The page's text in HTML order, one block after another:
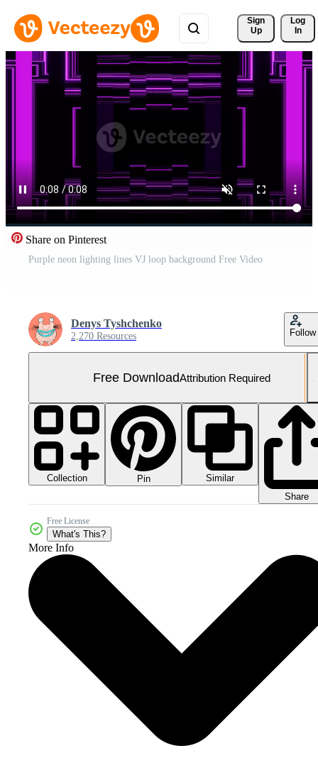
Sign
Up
Log
In
Share on Pinterest
Purple neon lighting lines VJ loop background Free Video
Denys Tyshchenko
2,270 Resources Follow
Free DownloadAttribution Required
Collection Pin
Similar
Share
Free License
What's This?
More Info